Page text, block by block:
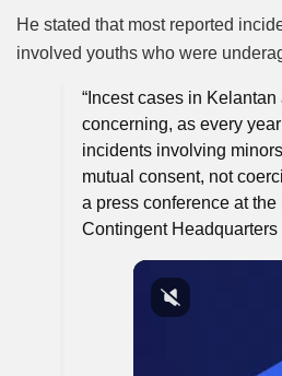
He stated that most reported
involved youths who were
“Incest cases in Kelantan
concerning, as every
incidents involving
mutual consent, not
a press conference at
Contingent Headquarters